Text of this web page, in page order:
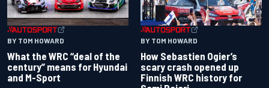
BY TOM HOWARD
What the WRC “deal of the
century” means for Hyundai
and M-Sport
BY TOM HOWARD
How Sebastien Ogier’s
scary crash opened up
Finnish WRC history for